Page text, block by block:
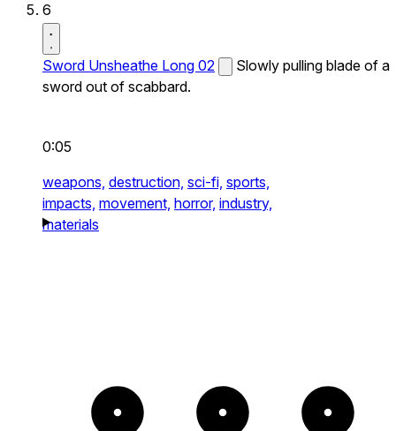
6
Sword Unsheathe Long 02
Slowly pulling blade of a
sword out of scabbard.
0:05
weapons, destruction, sci-fi, sports,
impacts, movement, horror, industry,
materials